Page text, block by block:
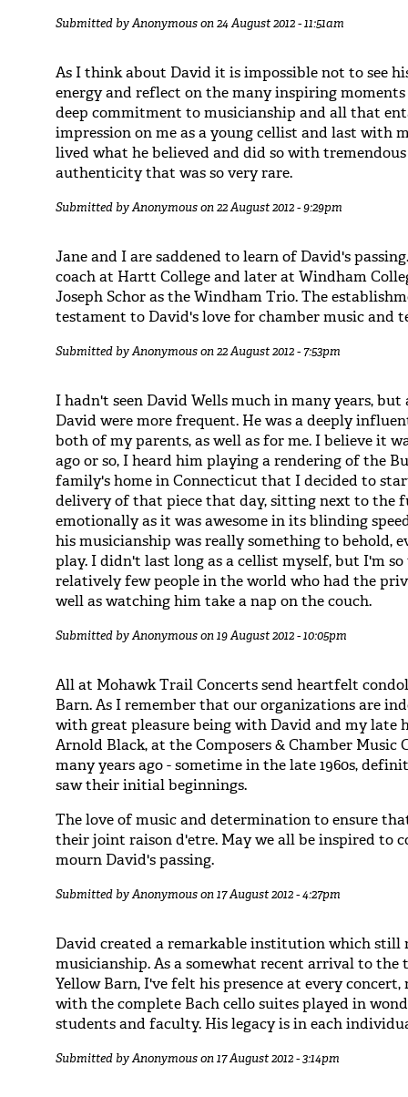
Submitted byAnonymouson 24 August 2012 - 11:51am
As I think about David it is impossible not to see
energy and reflect on the many inspiring moments
deep commitment to musicianship and all that
impression on me as a young cellist and last with
lived what he believed and did so with
authenticity that was so very rare.
Submitted byAnonymouson 22 August 2012 - 9:29pm
Jane and I are saddened to learn of David's
coach at Hartt College and later at Windham
Joseph Schor as the Windham Trio. The
testament to David's love for chamber music and
Submitted byAnonymouson 22 August 2012 - 7:53pm
I hadn't seen David Wells much in many years,
David were more frequent. He was a deeply
both of my parents, as well as for me. I believe it
ago or so, I heard him playing a rendering of the
family's home in Connecticut that I decided to
delivery of that piece that day, sitting next to the
emotionally as it was awesome in its blinding
his musicianship was really something to behold,
play. I didn't last long as a cellist myself, but I'm
relatively few people in the world who had the
well as watching him take a nap on the couch.
Submitted byAnonymouson 19 August 2012 - 10:05pm
All at Mohawk Trail Concerts send heartfelt
Barn. As I remember that our organizations are
with great pleasure being with David and my late
Arnold Black, at the Composers & Chamber Music
many years ago - sometime in the late 1960s,
saw their initial beginnings.
The love of music and determination to ensure
their joint raison d'etre. May we all be inspired to
mourn David's passing.
Submitted byAnonymouson 17 August 2012 - 4:27pm
David created a remarkable institution which still
musicianship. As a somewhat recent arrival to
Yellow Barn, I've felt his presence at every
with the complete Bach cello suites played in
students and faculty. His legacy is in each
Submitted byAnonymouson 17 August 2012 - 3:14pm